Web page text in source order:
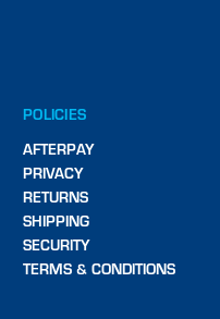
POLICIES
AFTERPAY
PRIVACY
RETURNS
SHIPPING
SECURITY
TERMS & CONDITIONS